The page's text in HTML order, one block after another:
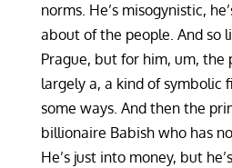
norms. He’s misogynistic,
about of the people. And so
Prague, but for him, um, the
largely a, a kind of symbolic
some ways. And then the
billionaire Babish who has
He’s just into money, but